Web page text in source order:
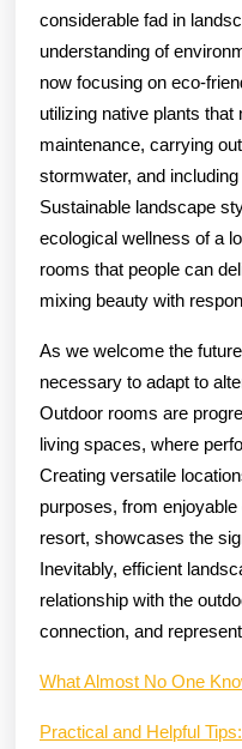
considerable fad in
understanding of
now focusing on eco-
utilizing native plants
maintenance, carrying
stormwater, and
Sustainable landscape
ecological wellness of a
rooms that people can
mixing beauty with
As we welcome the
necessary to adapt to
Outdoor rooms are
living spaces, where
Creating versatile
purposes, from
resort, showcases the
Inevitably, efficient
relationship with the
connection, and
What Almost No One
Practical and Helpful Tips: